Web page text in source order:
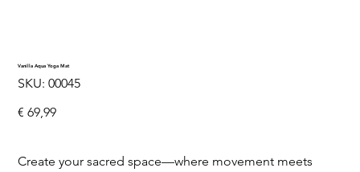
Vanilla Aqua Yoga Mat
SKU: SKU
00045
00045
Price
€ 69,99
Create your sacred space—where movement meets